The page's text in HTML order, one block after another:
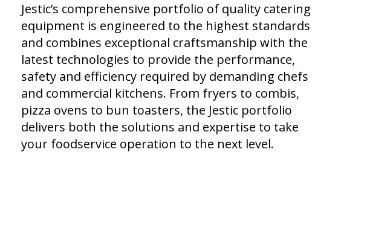
Jestic’s comprehensive portfolio of quality catering
equipment is engineered to the highest standards
and combines exceptional craftsmanship with the
latest technologies to provide the performance,
safety and efficiency required by demanding chefs
and commercial kitchens. From fryers to combis,
pizza ovens to bun toasters, the Jestic portfolio
delivers both the solutions and expertise to take
your foodservice operation to the next level.